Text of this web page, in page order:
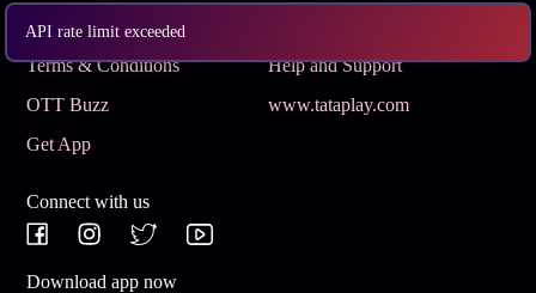
API rate limit exceeded
Subscribe
Terms & Conditions
Help and Support
OTT Buzz
www.tataplay.com
Get App
Connect with us
Download app now